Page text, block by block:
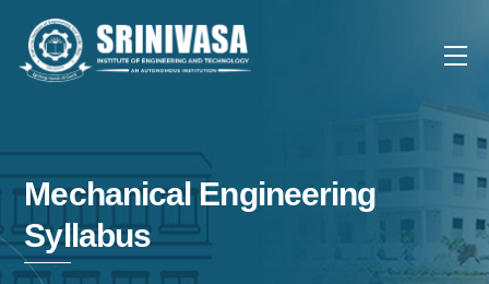
content
Mechanical Engineering
Syllabus